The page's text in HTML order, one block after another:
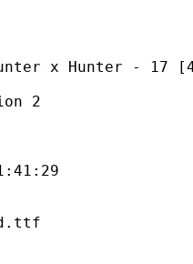
- 17
2